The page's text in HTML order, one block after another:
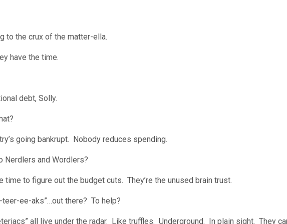
to the crux of the matter-ella.
have the time.
debt, Solly.
going bankrupt. Nobody reduces spending.
Nerdlers and Wordlers?
time to figure out the budget cuts. They’re the unused brain trust.
teer-ee-aks”…out there? To help?
all live under the radar. Like truffles. Underground. In plain sight. They